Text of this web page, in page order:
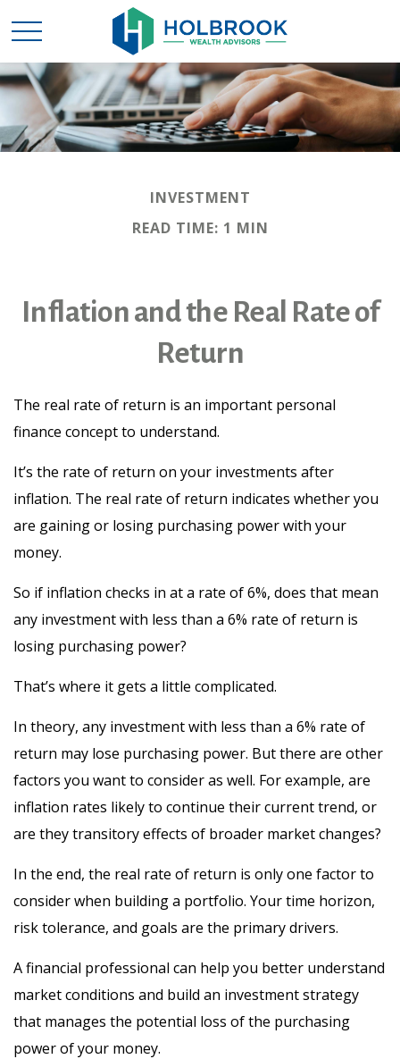
INVESTMENT
READ TIME: 1 MIN
Inflation and the Real Rate of
Return
The real rate of return is an important personal
finance concept to understand.
It’s the rate of return on your investments after
inflation. The real rate of return indicates whether you
are gaining or losing purchasing power with your
money.
So if inflation checks in at a rate of 6%, does that mean
any investment with less than a 6% rate of return is
losing purchasing power?
That’s where it gets a little complicated.
In theory, any investment with less than a 6% rate of
return may lose purchasing power. But there are other
factors you want to consider as well. For example, are
inflation rates likely to continue their current trend, or
are they transitory effects of broader market changes?
In the end, the real rate of return is only one factor to
consider when building a portfolio. Your time horizon,
risk tolerance, and goals are the primary drivers.
A financial professional can help you better understand
market conditions and build an investment strategy
that manages the potential loss of the purchasing
power of your money.